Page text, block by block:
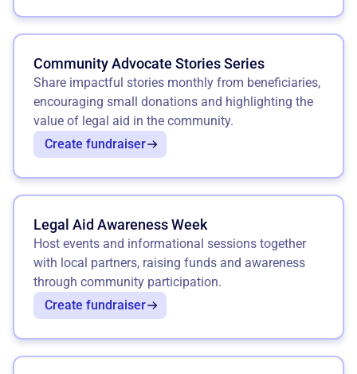
Community Advocate Stories Series
Share impactful stories monthly from beneficiaries,
encouraging small donations and highlighting the
value of legal aid in the community.
Create fundraiser
Legal Aid Awareness Week
Host events and informational sessions together
with local partners, raising funds and awareness
through community participation.
Create fundraiser